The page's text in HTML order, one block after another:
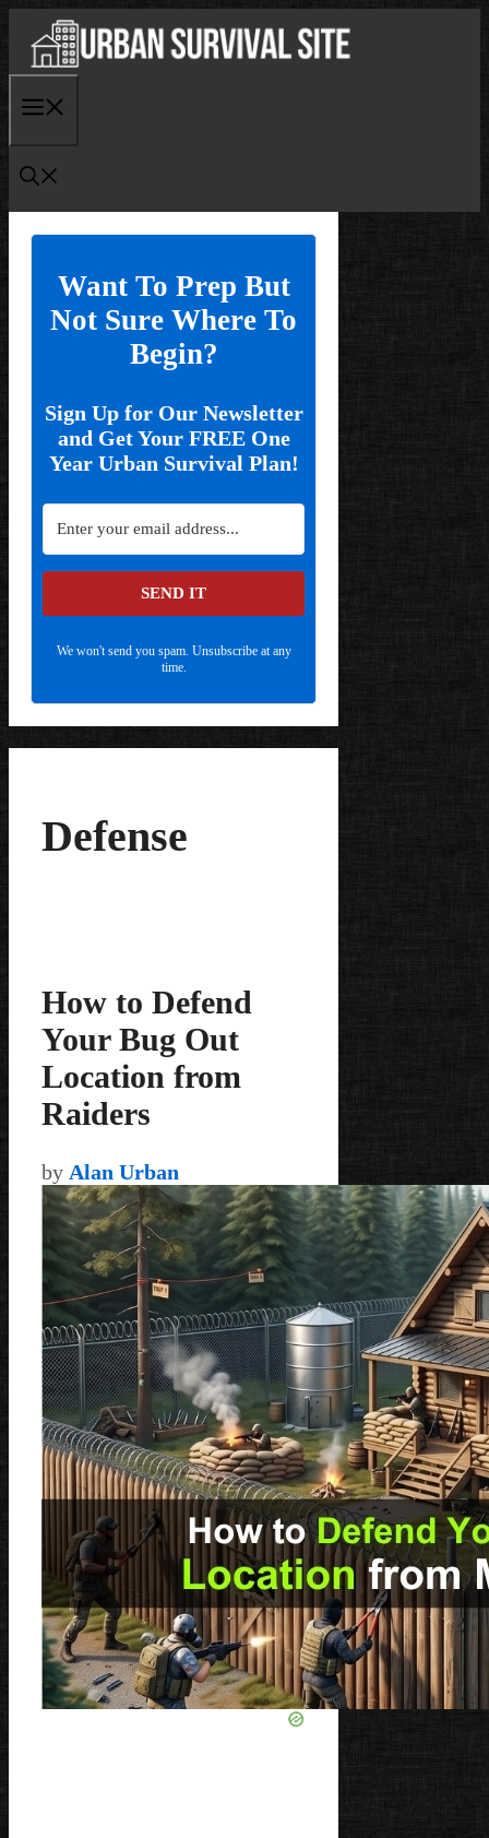
content
Want To Prep But
Not Sure Where To
Begin?
Sign Up for Our Newsletter
and Get Your FREE One
Year Urban Survival Plan!
SEND IT
We won't send you spam. Unsubscribe at any
time.
Defense
How to Defend
Your Bug Out
Location from
Raiders
by Alan Urban